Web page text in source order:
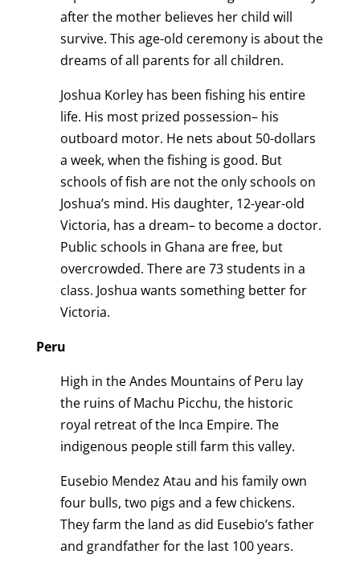
after the mother believes her child will
survive. This age-old ceremony is about the
dreams of all parents for all children.
Joshua Korley has been fishing his entire
life. His most prized possession– his
outboard motor. He nets about 50-dollars
a week, when the fishing is good. But
schools of fish are not the only schools on
Joshua’s mind. His daughter, 12-year-old
Victoria, has a dream– to become a doctor.
Public schools in Ghana are free, but
overcrowded. There are 73 students in a
class. Joshua wants something better for
Victoria.
Peru
High in the Andes Mountains of Peru lay
the ruins of Machu Picchu, the historic
royal retreat of the Inca Empire. The
indigenous people still farm this valley.
Eusebio Mendez Atau and his family own
four bulls, two pigs and a few chickens.
They farm the land as did Eusebio’s father
and grandfather for the last 100 years.